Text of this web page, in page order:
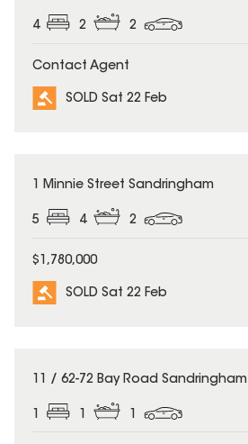
4 2 2
Contact Agent
SOLD Sat 22 Feb
SOLD
1 Minnie Street Sandringham
5 4 2
$1,780,000
SOLD Sat 22 Feb
SOLD
11 / 62-72 Bay Road Sandringham